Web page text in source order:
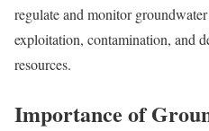
regulate and monitor
exploitation, contamination, and
resources.
Importance of